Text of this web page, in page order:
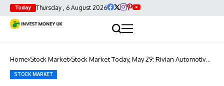
Today Thursday , 6 August 2026
Home Stock Market Stock Market Today, May 29: Rivian Automotive
STOCK MARKET